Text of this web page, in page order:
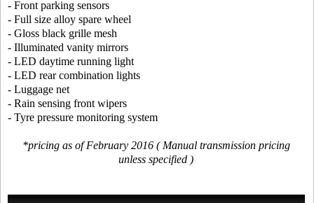
- Front parking sensors
- Full size alloy spare wheel
- Gloss black grille mesh
- Illuminated vanity mirrors
- LED daytime running light
- LED rear combination lights
- Luggage net
- Rain sensing front wipers
- Tyre pressure monitoring system
*pricing as of February 2016 ( Manual transmission pricing
unless specified )